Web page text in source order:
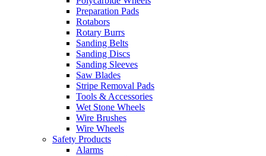
Preparation Pads
Rotabors
Rotary Burrs
Sanding Belts
Sanding Discs
Sanding Sleeves
Saw Blades
Stripe Removal Pads
Tools & Accessories
Wet Stone Wheels
Wire Brushes
Wire Wheels
Safety Products
Alarms